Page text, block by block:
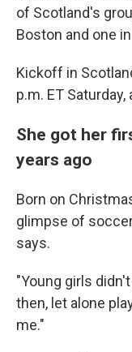
of Scotland's
Boston and one
Kickoff in
p.m. ET
She got her
years ago
Born on
glimpse of
says.
"Young girls
then, let alone
me."